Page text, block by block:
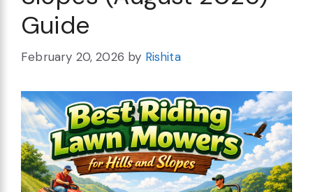
Guide
February 20, 2026 by Rishita